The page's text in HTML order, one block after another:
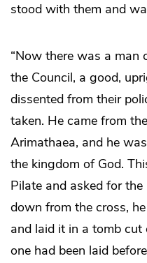
stood with them and
“Now there was a man
the Council, a good,
dissented from their
taken. He came from
Arimathaea, and he
the kingdom of God.
Pilate and asked for
down from the cross,
and laid it in a tomb
one had been laid